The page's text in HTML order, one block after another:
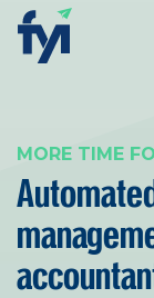
MORE TIME